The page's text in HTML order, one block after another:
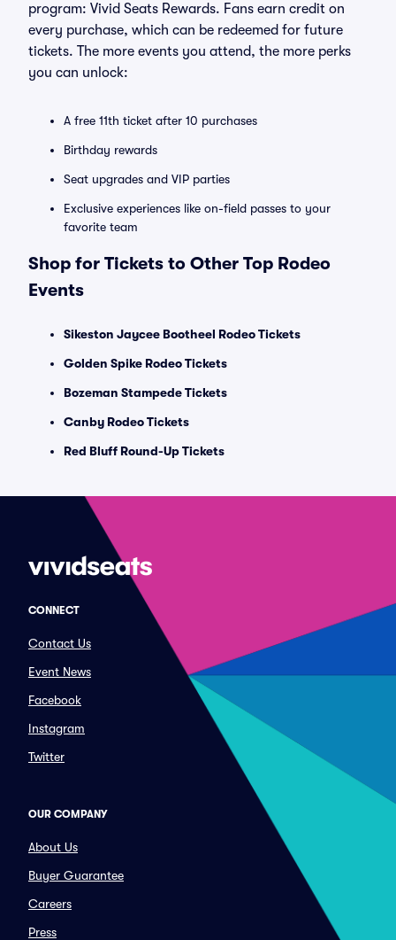
program: Vivid Seats Rewards. Fans earn credit on
every purchase, which can be redeemed for future
tickets. The more events you attend, the more perks
you can unlock:
A free 11th ticket after 10 purchases
Birthday rewards
Seat upgrades and VIP parties
Exclusive experiences like on-field passes to your
favorite team
Shop for Tickets to Other Top Rodeo
Events
Sikeston Jaycee Bootheel Rodeo Tickets
Golden Spike Rodeo Tickets
Bozeman Stampede Tickets
Canby Rodeo Tickets
Red Bluff Round-Up Tickets
CONNECT
Contact Us
Event News
Facebook
Instagram
Twitter
OUR COMPANY
About Us
Buyer Guarantee
Careers
Press